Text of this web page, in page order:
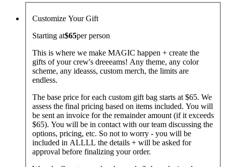
Customize Your Gift
Starting at$65perperson
This is where we make MAGIC happen + create the
gifts of your crew's dreeeams! Any theme, any color
scheme, any ideasss, custom merch, the limits are
endless.
The base price for each custom gift bag starts at $65. We
assess the final pricing based on items included. You will
be sent an invoice for the remainder amount (if it exceeds
$65). You will be in contact with our team discussing the
options, pricing, etc. So not to worry - you will be
included in ALLLL the details + will be asked for
approval before finalizing your order.